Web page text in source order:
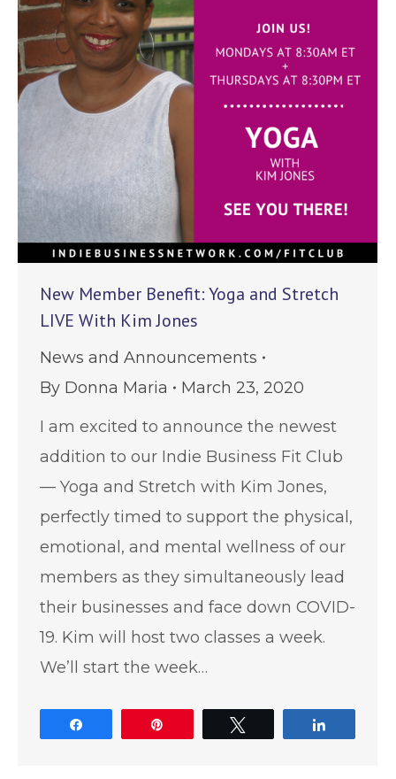
New Member Benefit: Yoga and Stretch
LIVE With Kim Jones
News and Announcements
By Donna Maria
March 23, 2020
I am excited to announce the newest
addition to our Indie Business Fit Club
— Yoga and Stretch with Kim Jones,
perfectly timed to support the physical,
emotional, and mental wellness of our
members as they simultaneously lead
their businesses and face down COVID-
19. Kim will host two classes a week.
We’ll start the week…